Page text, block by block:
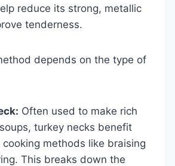
reduce its strong, metallic
tenderness.
depends on the type of
Often used to make rich
turkey necks benefit
methods like braising
This breaks down the